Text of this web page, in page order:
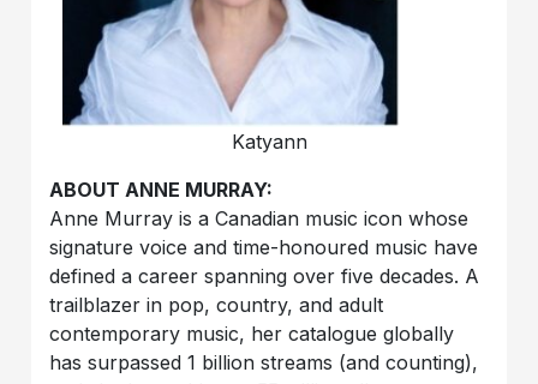
Katyann
ABOUT ANNE MURRAY:
Anne Murray is a Canadian music icon whose
signature voice and time-honoured music have
defined a career spanning over five decades. A
trailblazer in pop, country, and adult
contemporary music, her catalogue globally
has surpassed 1 billion streams (and counting),